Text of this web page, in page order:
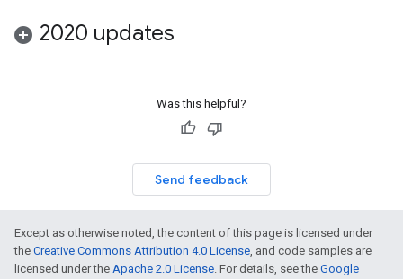
2020 updates
Was this helpful?
Send feedback
Except as otherwise noted, the content of this page is licensed under
the Creative Commons Attribution 4.0 License, and code samples are
licensed under the Apache 2.0 License. For details, see the Google